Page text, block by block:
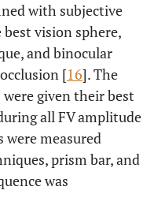
with subjective
vision sphere,
and binocular
[16]. The
given their best
all FV amplitude
were measured
prism bar, and
was